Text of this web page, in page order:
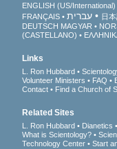
ENGLISH (US/International)
FRANÇAIS
עברית 日
DEUTSCH MAGYAR
(CASTELLANO)
Links
L. Ron Hubbard
Volunteer Ministers
FAQ
Contact
Find a Church of
Related Sites
L. Ron Hubbard Dianetics
What is Scientology?
Technology Center
Start